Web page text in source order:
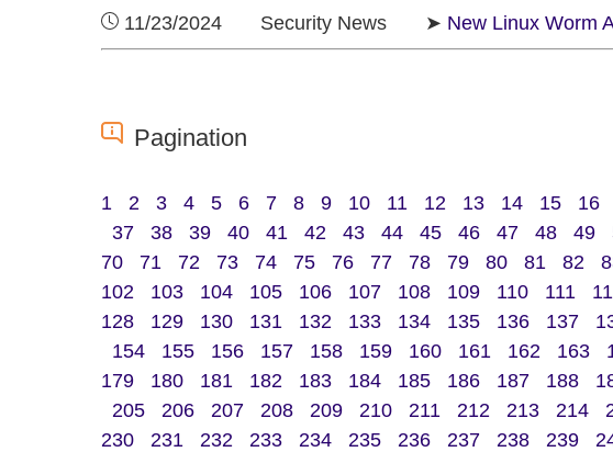
11/23/2024 Security News ➤ New Linux Worm
Pagination
1 2 3 4 5 6 7 8 9 10 11 12 13 14 15 16
37
38 39 40 41 42 43 44 45 46 47 48 49
70
71 72 73 74 75 76 77 78 79 80 81 82
102
103 104 105 106 107 108 109 110 111
128
129 130 131 132 133 134 135 136 137
154
155 156 157 158 159 160 161 162 163
179
180 181 182 183 184 185 186 187 188
205
206 207 208 209 210 211 212 213 214
230
231 232 233 234 235 236 237 238 239